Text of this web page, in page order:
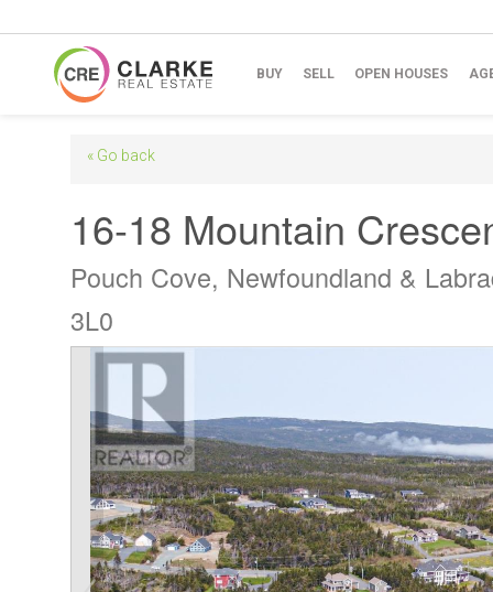
BUY SELL OPEN HOUSES
« Go back
16-18 Mountain
Pouch Cove, Newfoundland &
3L0